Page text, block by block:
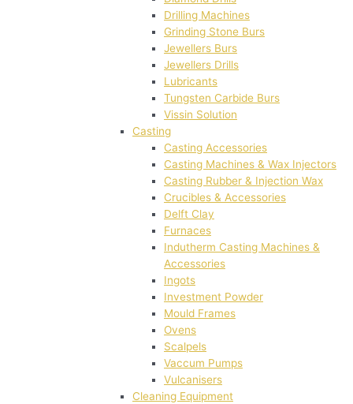
Drilling Machines
Grinding Stone Burs
Jewellers Burs
Jewellers Drills
Lubricants
Tungsten Carbide Burs
Vissin Solution
Casting
Casting Accessories
Casting Machines & Wax Injectors
Casting Rubber & Injection Wax
Crucibles & Accessories
Delft Clay
Furnaces
Indutherm Casting Machines &
Accessories
Ingots
Investment Powder
Mould Frames
Ovens
Scalpels
Vaccum Pumps
Vulcanisers
Cleaning Equipment